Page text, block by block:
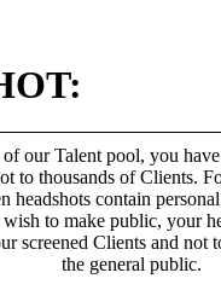
of our Talent pool, you
to thousands of Clients.
headshots contain
wish to make public, your
screened Clients and not
the general public.